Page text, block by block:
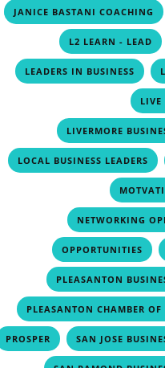
JANICE BASTANI COACHING ,
L2 LEARN - LEAD ,
LEADERS IN BUSINESS ,
LIVE
LIVERMORE
LOCAL BUSINESS LEADERS ,
NETWORKING
OPPORTUNITIES ,
PLEASANTON
PLEASANTON CHAMBER OF
PROSPER , SAN JOSE